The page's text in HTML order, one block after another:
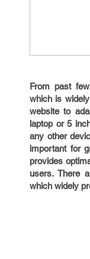
From past
which is
website to
laptop or 5
any other
important for
provides
users. There
which widely